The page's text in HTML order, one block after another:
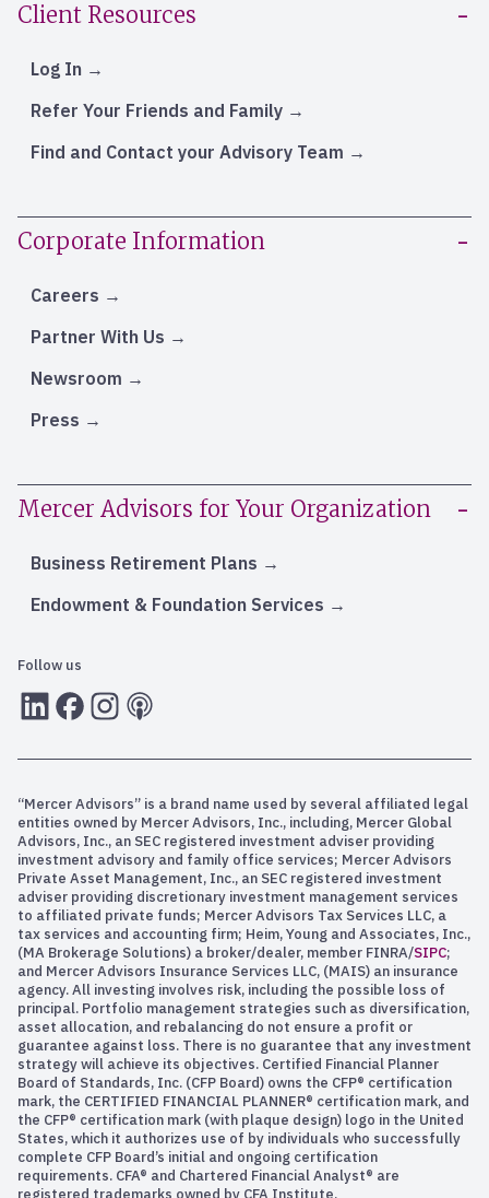
Client Resources
Log In
Refer Your Friends and Family
Find and Contact your Advisory Team
Corporate Information
Careers
Partner With Us
Newsroom
Press
Mercer Advisors for Your Organization
Business Retirement Plans
Endowment & Foundation Services
Follow us
LInkedInFacebook
Instagram
RSS
“Mercer Advisors” is a brand name used by several affiliated legal
entities owned by Mercer Advisors, Inc., including, Mercer Global
Advisors, Inc., an SEC registered investment adviser providing
investment advisory and family office services; Mercer Advisors
Private Asset Management, Inc., an SEC registered investment
adviser providing discretionary investment management services
to affiliated private funds; Mercer Advisors Tax Services LLC, a
tax services and accounting firm; Heim, Young and Associates, Inc.,
(MA Brokerage Solutions) a broker/dealer, member FINRA/SIPC;
and Mercer Advisors Insurance Services LLC, (MAIS) an insurance
agency. All investing involves risk, including the possible loss of
principal. Portfolio management strategies such as diversification,
asset allocation, and rebalancing do not ensure a profit or
guarantee against loss. There is no guarantee that any investment
strategy will achieve its objectives. Certified Financial Planner
Board of Standards, Inc. (CFP Board) owns the CFP® certification
mark, the CERTIFIED FINANCIAL PLANNER® certification mark, and
the CFP® certification mark (with plaque design) logo in the United
States, which it authorizes use of by individuals who successfully
complete CFP Board’s initial and ongoing certification
requirements. CFA® and Chartered Financial Analyst® are
registered trademarks owned by CFA Institute.